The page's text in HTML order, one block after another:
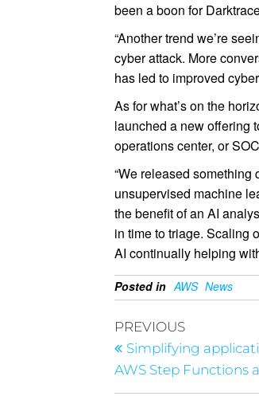
been a boon for
“Another trend we’re
cyber attack. More
has led to improved
As for what’s on the
launched a new offering
operations center, or
“We released
unsupervised machine
the benefit of an AI
in time to triage. Scaling
AI continually helping
Posted in AWS News
PREVIOUS
Simplifying
AWS Step Functions